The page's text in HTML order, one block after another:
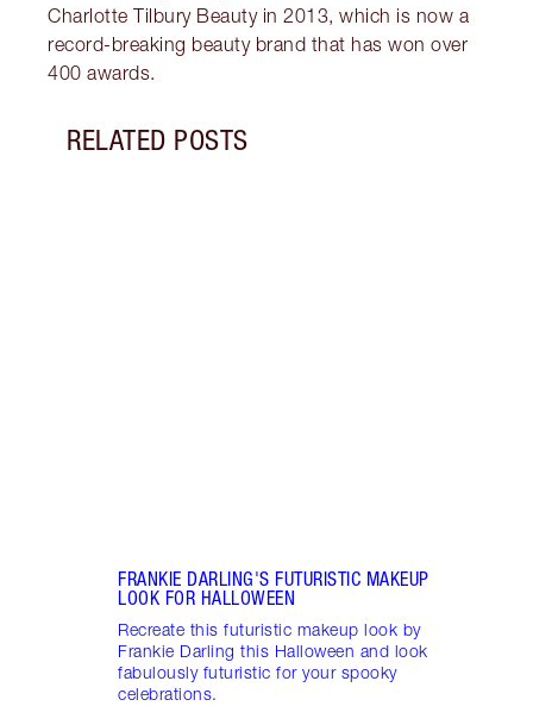
Charlotte Tilbury Beauty in 2013, which is now a
record-breaking beauty brand that has won over
400 awards.
RELATED POSTS
FRANKIE DARLING'S FUTURISTIC MAKEUP
LOOK FOR HALLOWEEN
Recreate this futuristic makeup look by
Frankie Darling this Halloween and look
fabulously futuristic for your spooky
celebrations.